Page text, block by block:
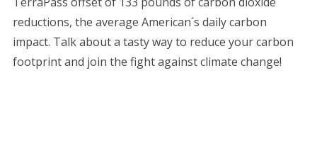
reductions, the average American´s daily carbon
impact. Talk about a tasty way to reduce your carbon
footprint and join the fight against climate change!